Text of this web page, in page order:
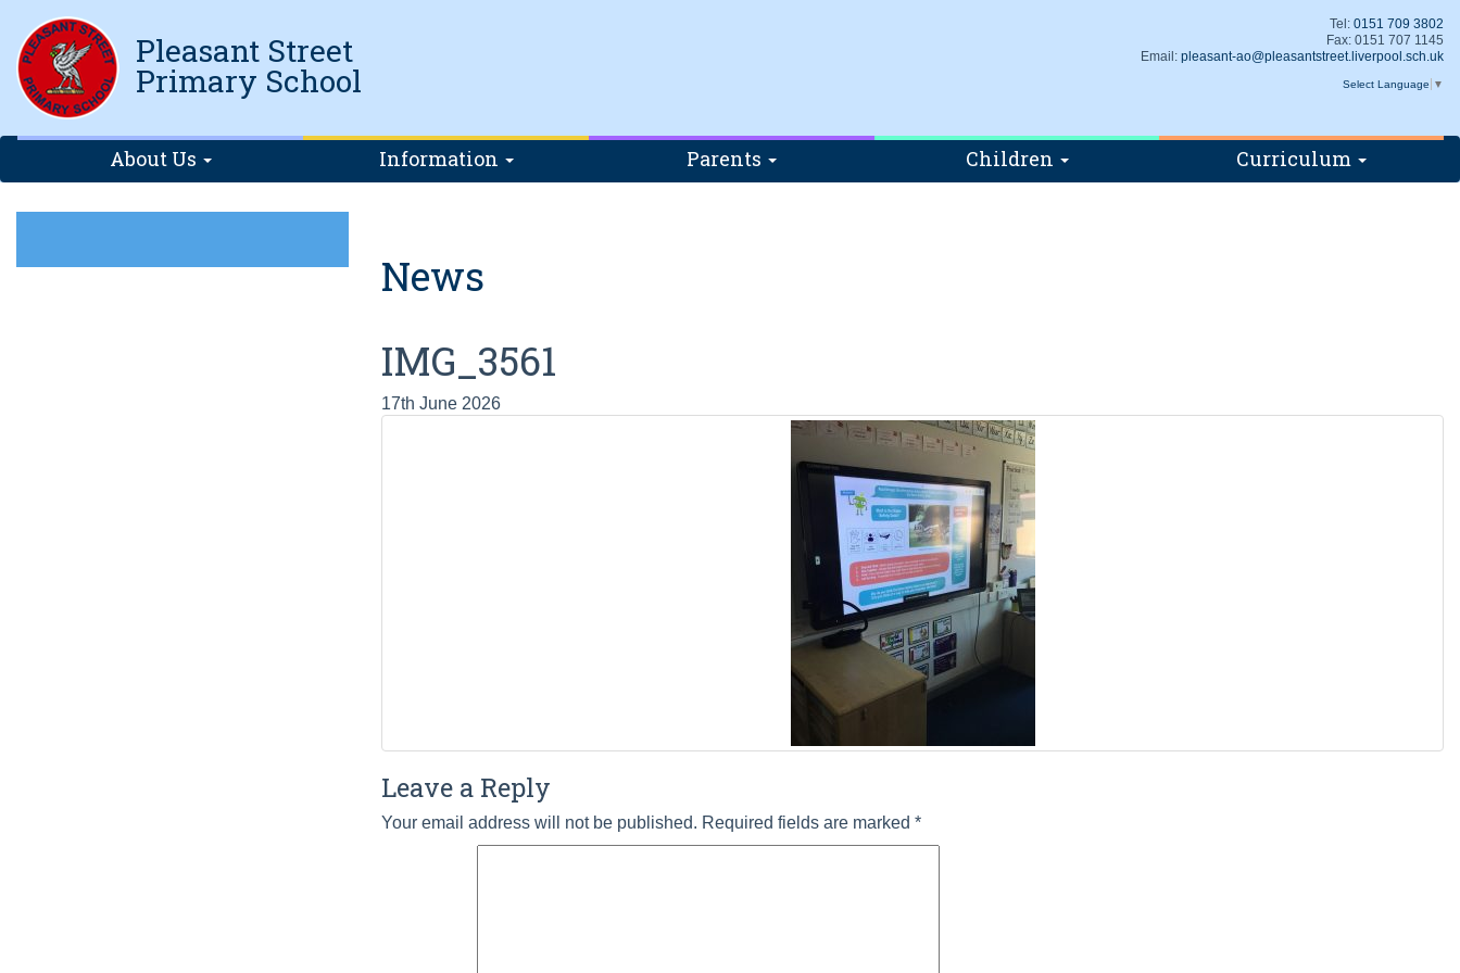
Pleasant Street
Primary School
Tel: 0151 709 3802
Fax: 0151 707 1145
Email: pleasant-ao@pleasantstreet.liverpool.sch.uk
Select Language ▼
About Us Information Parents Children Curriculum
News
IMG_3561
17th June 2026
Leave a Reply
Your email address will not be published. Required fields are marked *